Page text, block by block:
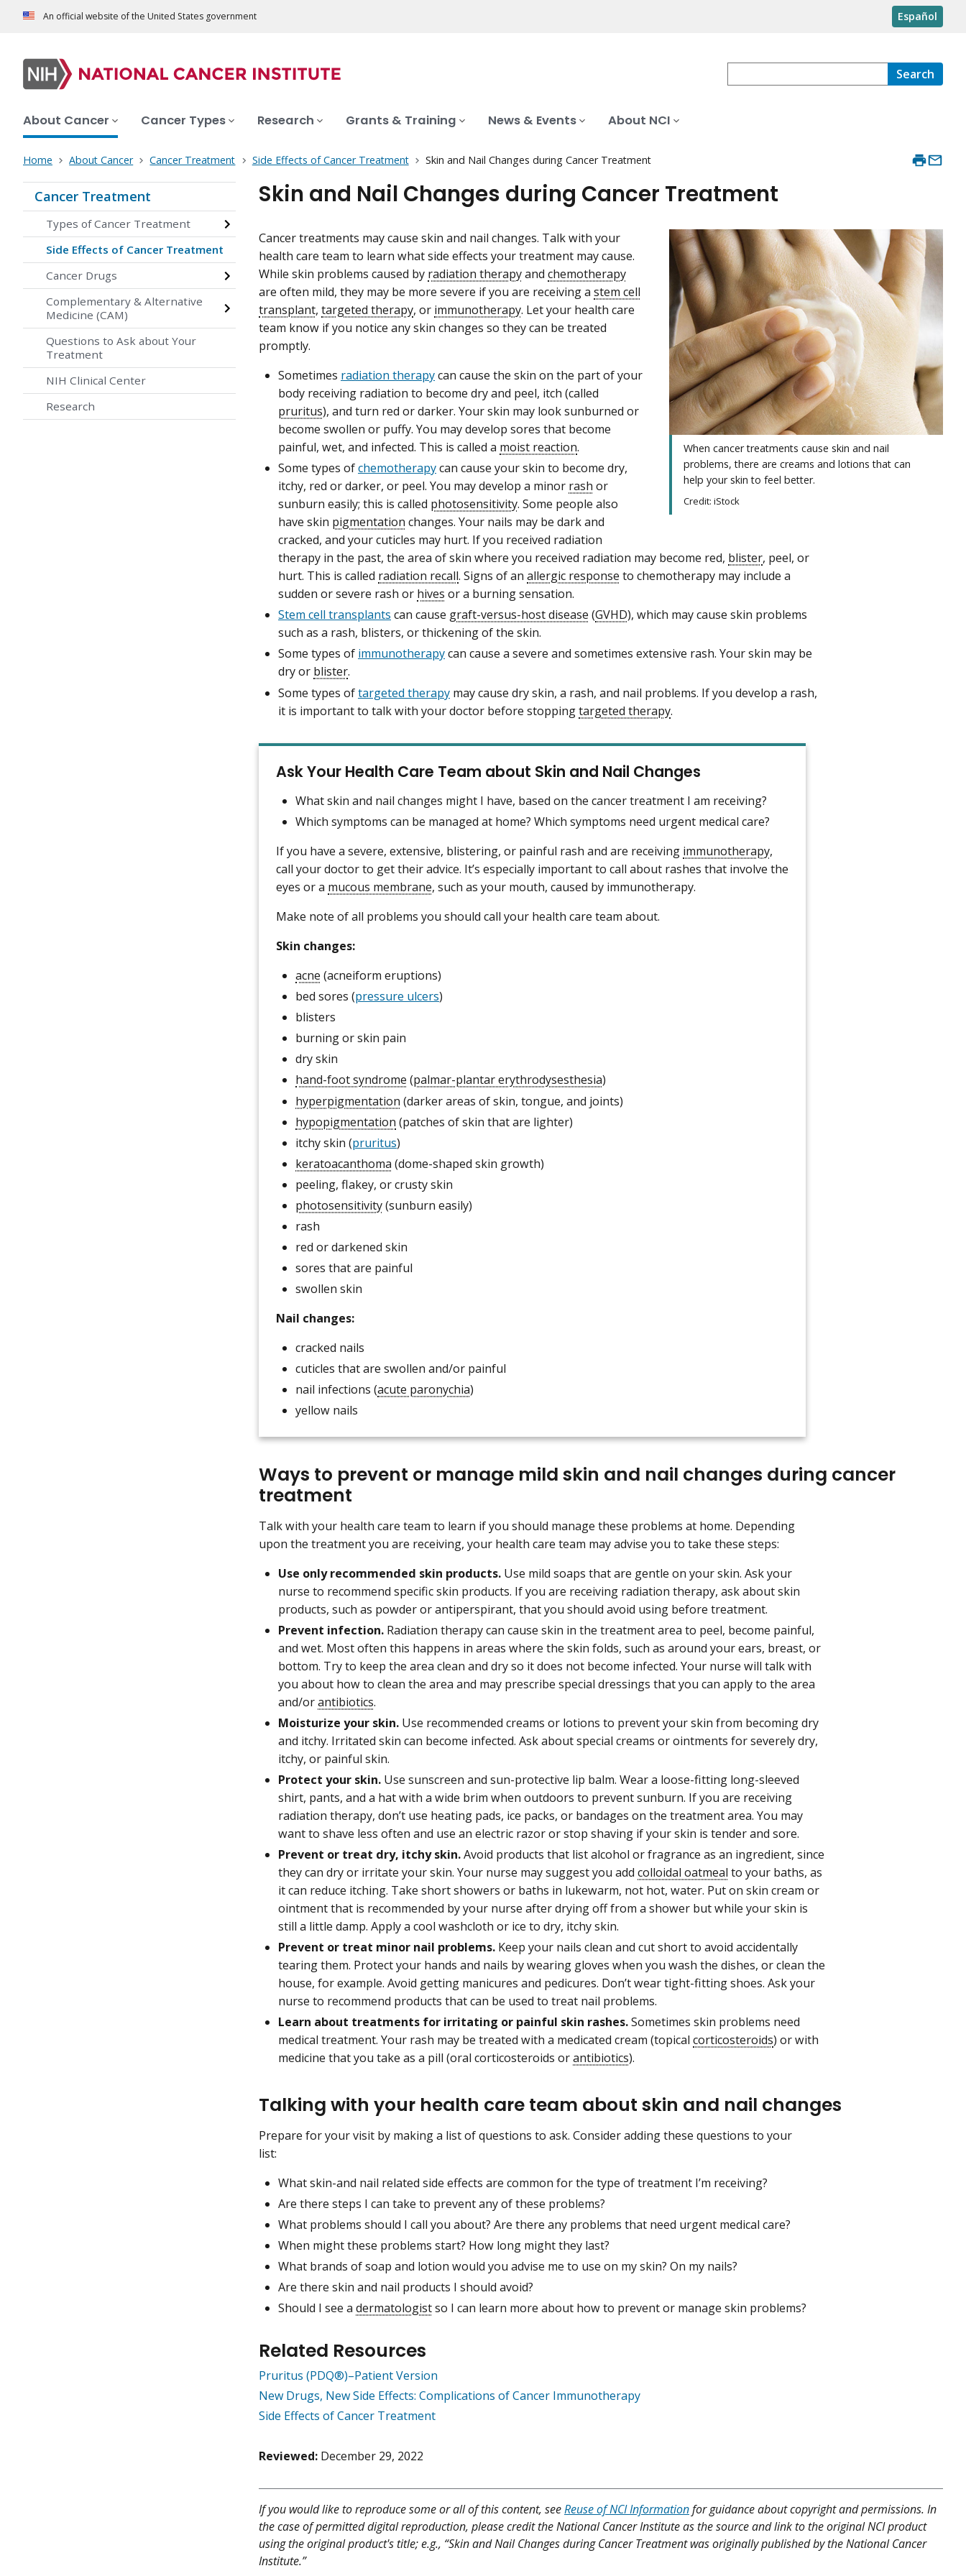
An official website of the United States government Español
Search
About Cancer Cancer Types Research Grants & Training News & Events About NCI
Home About Cancer Cancer Treatment Side Effects of Cancer Treatment Skin and Nail Changes during Cancer Treatment
Cancer Treatment
Types of Cancer Treatment
Side Effects of Cancer Treatment
Cancer Drugs
Complementary & Alternative
Medicine (CAM)
Questions to Ask about Your
Treatment
NIH Clinical Center
Research
Skin and Nail Changes during Cancer Treatment
When cancer treatments cause skin and nail
problems, there are creams and lotions that can
help your skin to feel better.
Credit: iStock
Cancer treatments may cause skin and nail changes. Talk with your
health care team to learn what side effects your treatment may cause.
While skin problems caused by radiation therapyand chemotherapy
are often mild, they may be more severe if you are receiving a stem cell
transplant, targeted therapy, or immunotherapy. Let your health care
team know if you notice any skin changes so they can be treated
promptly.
Sometimes radiation therapycan cause the skin on the part of your
body receiving radiation to become dry and peel, itch (called
pruritus), and turn red or darker. Your skin may look sunburned or
become swollen or puffy. You may develop sores that become
painful, wet, and infected. This is called a moist reaction.
Some types ofchemotherapycan cause your skin to become dry,
itchy, red or darker, or peel. You may develop a minor rash or
sunburn easily; this is called photosensitivity. Some people also
have skin pigmentation changes. Your nails may be dark and
cracked, and your cuticles may hurt. If you received radiation
therapy in the past, the area of skin where you received radiation may become red, blister, peel, or
hurt. This is called radiation recall. Signs of an allergic response to chemotherapy may include a
sudden or severe rash or hives or a burning sensation.
Stem cell transplants can cause graft-versus-host disease (GVHD), which may cause skin problems
such as a rash, blisters, or thickening of the skin.
Some types of immunotherapycan cause a severe and sometimes extensive rash. Your skin may be
dry or blister.
Some types oftargeted therapy may cause dry skin, a rash, and nail problems. If you develop a rash,
it is important to talk with your doctor before stoppingtargeted therapy.
Ask Your Health Care Team about Skin and Nail Changes
What skin and nail changes might I have, based on the cancer treatment I am receiving?
Which symptoms can be managed at home? Which symptoms need urgent medical care?
If you have a severe, extensive, blistering, or painful rash and are receiving immunotherapy,
call your doctor to get their advice. It’s especially important to call about rashes that involve the
eyes or a mucous membrane, such as your mouth, caused by immunotherapy.
Make note of all problems you should call your health care team about.
Skin changes:
acne (acneiform eruptions)
bed sores (pressure ulcers)
blisters
burning or skin pain
dry skin
hand-foot syndrome (palmar-plantar erythrodysesthesia)
hyperpigmentation (darker areas of skin, tongue, and joints)
hypopigmentation (patches of skin that are lighter)
itchy skin (pruritus)
keratoacanthoma (dome-shaped skin growth)
peeling, flakey, or crusty skin
photosensitivity(sunburn easily)
rash
red or darkened skin
sores that are painful
swollen skin
Nail changes:
cracked nails
cuticles that are swollen and/or painful
nail infections (acute paronychia)
yellow nails
Ways to prevent or manage mild skin and nail changes during cancer
treatment
Talk with your health care team to learn if you should manage these problems at home. Depending
upon the treatment you are receiving, your health care team may advise you to take these steps:
Use only recommended skin products. Use mild soaps that are gentle on your skin. Ask your
nurse to recommend specific skin products. If you are receiving radiation therapy, ask about skin
products, such as powder or antiperspirant, that you should avoid using before treatment.
Prevent infection. Radiation therapy can cause skin in the treatment area to peel, become painful,
and wet. Most often this happens in areas where the skin folds, such as around your ears, breast, or
bottom. Try to keep the area clean and dry so it does not become infected. Your nurse will talk with
you about how to clean the area and may prescribe special dressings that you can apply to the area
and/orantibiotics.
Moisturize your skin. Use recommended creams or lotions to prevent your skin from becoming dry
and itchy. Irritated skin can become infected. Ask about special creams or ointments for severely dry,
itchy, or painful skin.
Protect your skin. Use sunscreen and sun-protective lip balm. Wear a loose-fitting long-sleeved
shirt, pants, and a hat with a wide brim when outdoors to prevent sunburn. If you are receiving
radiation therapy, don’t use heating pads, ice packs, or bandages on the treatment area. You may
want to shave less often and use an electric razor or stop shaving if your skin is tender and sore.
Prevent or treat dry, itchy skin.Avoid products that list alcohol or fragrance as an ingredient, since
they can dry or irritate your skin. Your nurse may suggest you add colloidal oatmeal to your baths, as
it can reduce itching. Take short showers or baths in lukewarm, not hot, water. Put on skin cream or
ointment that is recommended by your nurse after drying off from a shower but while your skin is
still a little damp. Apply a cool washcloth or ice to dry, itchy skin.
Prevent or treat minor nail problems. Keep your nails clean and cut short to avoid accidentally
tearing them. Protect your hands and nails by wearing gloves when you wash the dishes, or clean the
house, for example. Avoid getting manicures and pedicures. Don’t wear tight-fitting shoes. Ask your
nurse to recommend products that can be used to treat nail problems.
Learn about treatments for irritating or painful skin rashes.Sometimes skin problems need
medical treatment. Your rash may be treated with a medicated cream (topical corticosteroids) or with
medicine that you take as a pill (oral corticosteroids orantibiotics).
Talking with your health care team about skin and nail changes
Prepare for your visit by making a list of questions to ask. Consider adding these questions to your
list:
What skin-and nail related side effects are common for the type of treatment I’m receiving?
Are there steps I can take to prevent any of these problems?
What problems should I call you about? Are there any problems that need urgent medical care?
When might these problems start? How long might they last?
What brands of soap and lotion would you advise me to use on my skin? On my nails?
Are there skin and nail products I should avoid?
Should I see a dermatologistso I can learn more about how to prevent or manage skin problems?
Related Resources
Pruritus (PDQ®)–Patient Version
New Drugs, New Side Effects: Complications of Cancer Immunotherapy
Side Effects of Cancer Treatment
Reviewed: December 29, 2022
If you would like to reproduce some or all of this content, seeReuse of NCI Informationfor guidance about copyright and permissions. In
the case of permitted digital reproduction, please credit the National Cancer Institute as the source and link to the original NCI product
using the original product's title; e.g., “Skin and Nail Changes during Cancer Treatment was originally published by the National Cancer
Institute.”